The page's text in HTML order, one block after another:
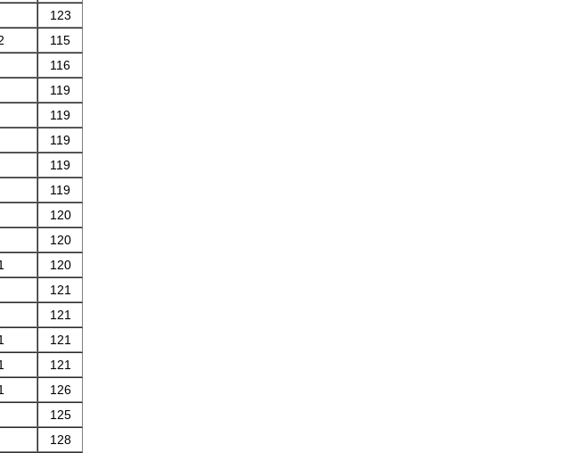
123
115
116
119
119
119
119
119
120
120
120
121
121
121
121
126
125
128